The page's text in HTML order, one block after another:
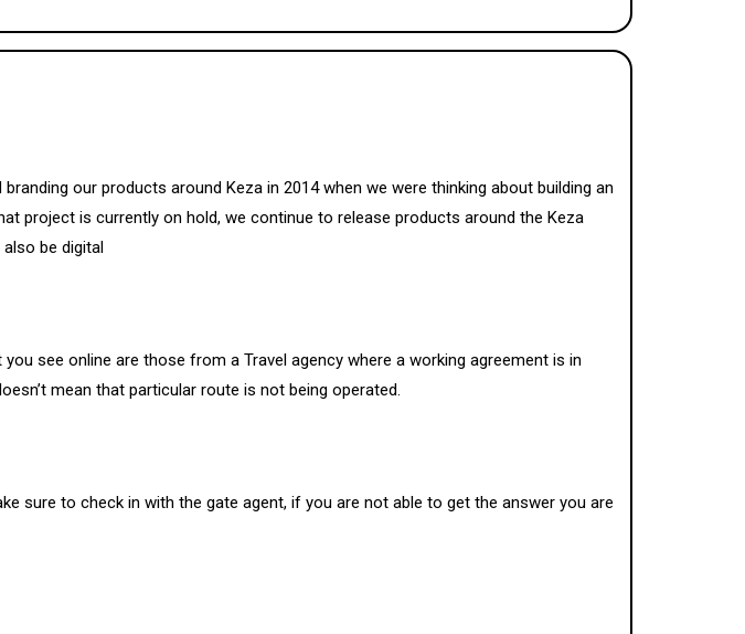
our products around Keza in 2014 when we were thinking about building an
project is currently on hold, we continue to release products around the Keza
be digital
see online are those from a Travel agency where a working agreement is in
mean that particular route is not being operated.
sure to check in with the gate agent, if you are not able to get the answer you are